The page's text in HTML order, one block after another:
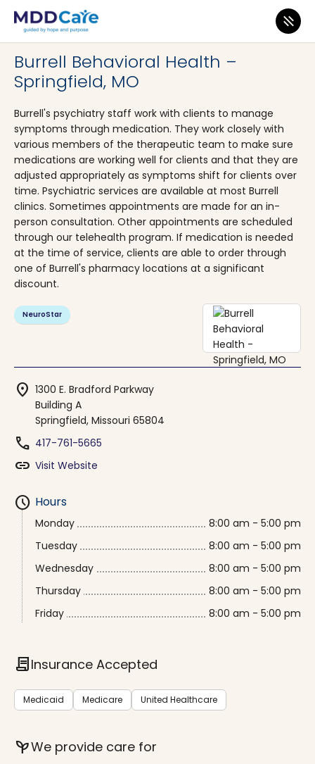
MDD Care>Clinics>
Burrell Behavioral Health –
Springfield, MO
Burrell's psychiatry staff work with clients to manage
symptoms through medication. They work closely with
various members of the therapeutic team to make sure
medications are working well for clients and that they are
adjusted appropriately as symptoms shift for clients over
time. Psychiatric services are available at most Burrell
clinics. Sometimes appointments are made for an in-
person consultation. Other appointments are scheduled
through our telehealth program. If medication is needed
at the time of service, clients are able to order through
one of Burrell's pharmacy locations at a significant
discount.
NeuroStar
location_on 1300 E. Bradford Parkway
Building A
Springfield, Missouri 65804
phone 417-761-5665
link Visit Website
schedule Hours
Monday
8:00 am - 5:00 pm
Tuesday
8:00 am - 5:00 pm
Wednesday
8:00 am - 5:00 pm
Thursday
8:00 am - 5:00 pm
Friday
8:00 am - 5:00 pm
contractInsurance Accepted
Medicaid Medicare United Healthcare
psychiatryWe provide care for